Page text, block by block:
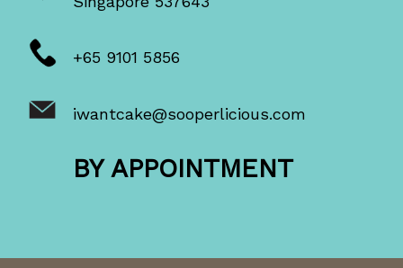
+65 9101 5856
iwantcake@sooperlicious.com
BY APPOINTMENT